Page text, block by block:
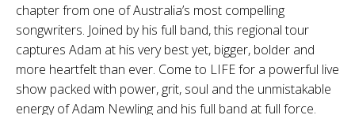
chapter from one of Australia’s most compelling
songwriters. Joined by his full band, this regional tour
captures Adam at his very best yet, bigger, bolder and
more heartfelt than ever. Come to LIFE for a powerful live
show packed with power, grit, soul and the unmistakable
energy of Adam Newling and his full band at full force.